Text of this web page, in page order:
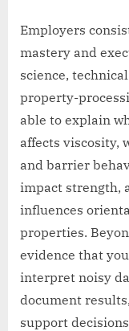
Employers
mastery and
science,
property-
able to explain
affects viscosity,
and barrier
impact strength,
influences
properties.
evidence that
interpret noisy
document
support